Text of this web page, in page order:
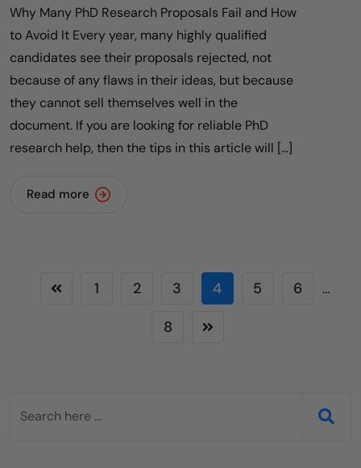
Why Many PhD Research Proposals Fail and How
to Avoid It Every year, many highly qualified
candidates see their proposals rejected, not
because of any flaws in their ideas, but because
they cannot sell themselves well in the
document. If you are looking for reliable PhD
research help, then the tips in this article will […]
Read more
1 2 3 4 5 6 ...
8